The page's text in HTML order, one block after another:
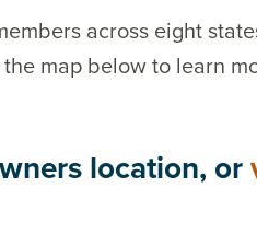
across eight
map below to learn
location, or